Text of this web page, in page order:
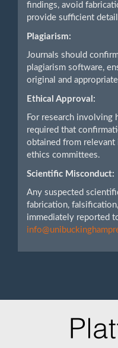
findings, avoid
provide sufficient
Plagiarism:
Journals should
plagiarism software,
original and
Ethical Approval:
For research involving
required that
obtained from
ethics committees.
Scientific Misconduct:
Any suspected
fabrication,
immediately reported